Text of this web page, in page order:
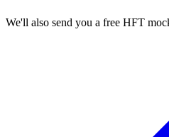
We'll also send you a free HFT